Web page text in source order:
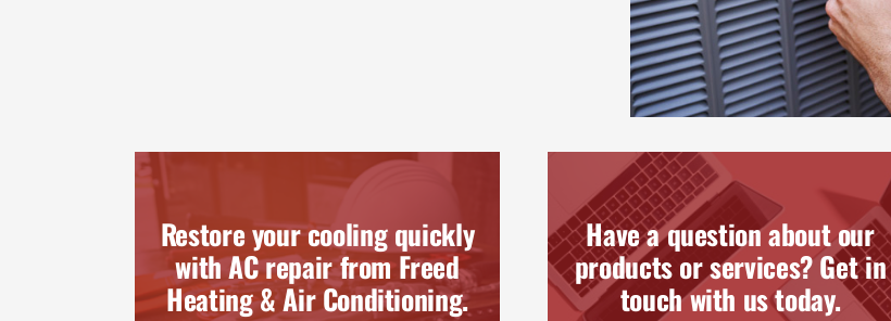
Restore your cooling quickly
with AC repair from Freed
Heating & Air Conditioning.
Have a question about our
products or services? Get in
touch with us today.